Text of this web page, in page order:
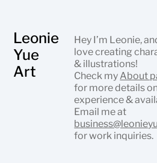
Leonie
Yue
Art
Hey I’m Leonie,
love creating
& illustrations!
Check my About
for more details
experience &
Email me at
for work inquiries.